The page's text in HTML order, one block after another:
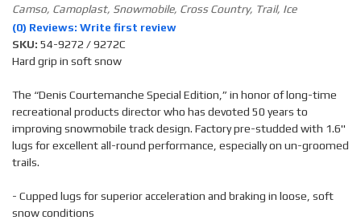
Contact
Camso, Camoplast, Snowmobile, Cross Country, Trail, Ice
(0) Reviews: Write first review
SKU: 54-9272 / 9272C
Hard grip in soft snow
The “Denis Courtemanche Special Edition,” in honor of long-time
recreational products director who has devoted 50 years to
improving snowmobile track design. Factory pre-studded with 1.6"
lugs for excellent all-round performance, especially on un-groomed
trails.
- Cupped lugs for superior acceleration and braking in loose, soft
snow conditions